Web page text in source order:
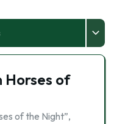
Horses of
of the Night”,